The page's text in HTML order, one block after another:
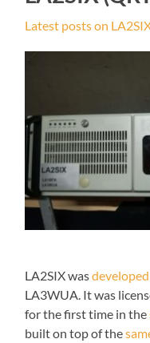
Latest posts on
LA2SIX was
LA3WUA. It was
for the first time in the
built on top of the